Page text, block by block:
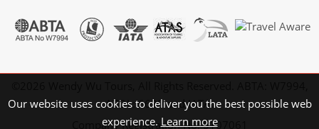
ATOL: 6639 and IATA.
Company Registration No: 5107061
Our website uses cookies to deliver you the best possible web
experience. Learn more